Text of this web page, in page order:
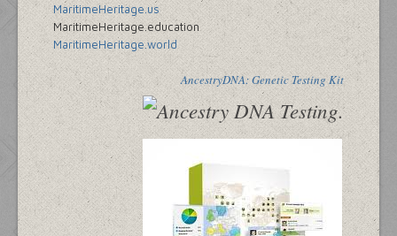
MaritimeHeritage.us
MaritimeHeritage.education
MaritimeHeritage.world
AncestryDNA: Genetic Testing Kit